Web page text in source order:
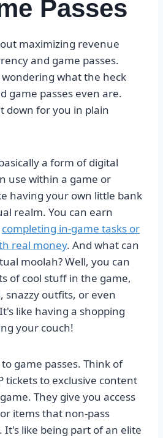
Passes
maximizing revenue
and game passes.
what the heck
game passes even are.
down for you in plain
a form of digital
use within a game or
having your own little bank
realm. You can earn
completing in-game tasks or
real money. And what can
moolah? Well, you can
of cool stuff in the game,
snazzy outfits, or even
like having a shopping
your couch!
game passes. Think of
tickets to exclusive content
They give you access
items that non-pass
like being part of an elite